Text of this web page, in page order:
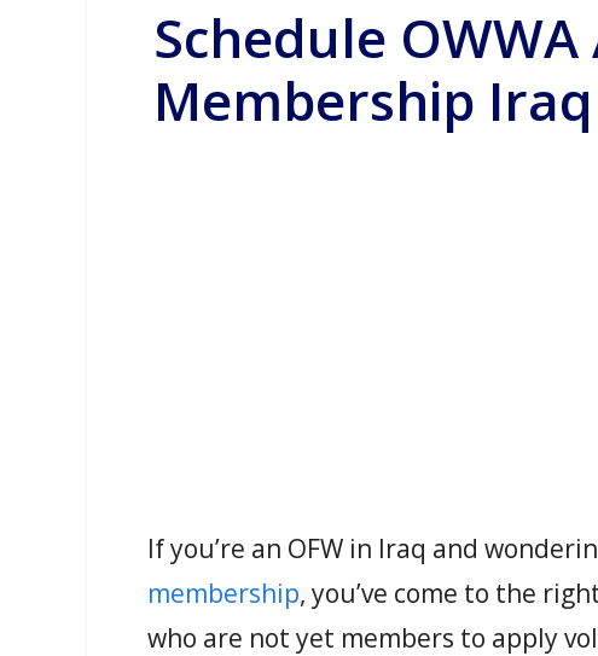
Schedule
Membership Iraq
If you’re an OFW in Iraq and
membership, you’ve come to the
who are not yet members to apply